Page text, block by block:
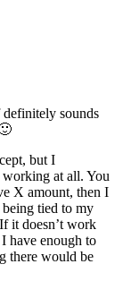
sounds
but I
at all. You
X amount, then I
tied to my
it doesn’t work
have enough to
there would be